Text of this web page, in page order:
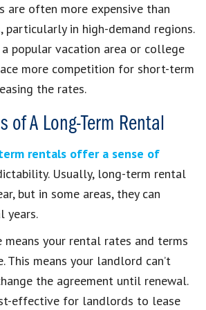
are often more expensive than
in high-demand regions.
popular vacation area or college
more competition for short-term
the rates.
of A Long-Term Rental
rentals offer a sense of
Usually, long-term rental
but in some areas, they can
years.
your rental rates and terms
This means your landlord can’t
the agreement until renewal.
effective for landlords to lease